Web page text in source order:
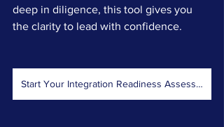
deep in diligence, this tool gives you
the clarity to lead with confidence.
Start Your Integration Readiness Assessment Now